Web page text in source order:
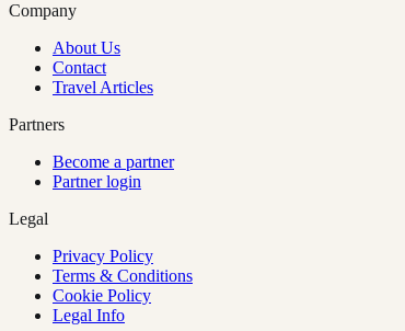
Company
About Us
Contact
Travel Articles
Partners
Become a partner
Partner login
Legal
Privacy Policy
Terms & Conditions
Cookie Policy
Legal Info